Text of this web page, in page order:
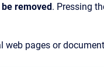
be removed. Pressing
pages or